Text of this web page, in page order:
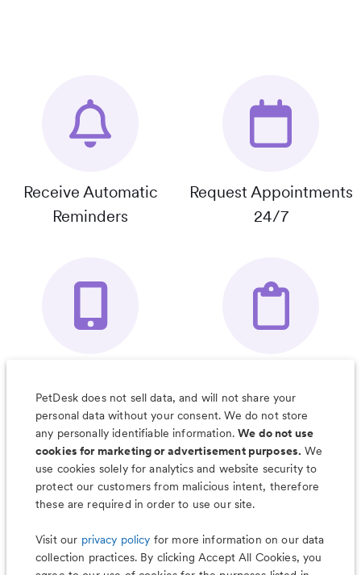
Receive Automatic
Reminders
Request Appointments
24/7
Organizer App
& Much More
PetDesk does not sell data, and will not share your
personal data without your consent. We do not store
any personally identifiable information.We do not use
cookies for marketing or advertisement purposes. We
use cookies solely for analytics and website security to
protect our customers from malicious intent, therefore
these are required in order to use our site.
Visit our privacy policy for more information on our data
collection practices. By clicking Accept All Cookies, you
Less worry, more wag with the
PetDesk app